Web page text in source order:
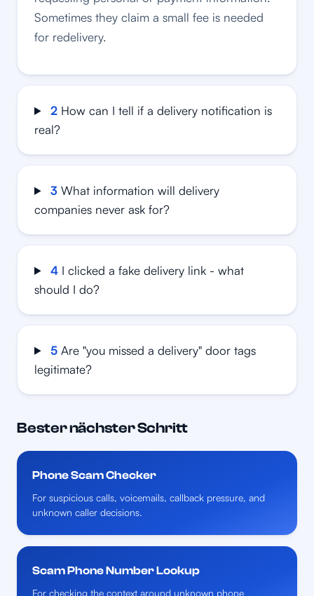
Sometimes they claim a small fee is needed
for redelivery.
2 How can I tell if a delivery notification is
real?
3 What information will delivery
companies never ask for?
4 I clicked a fake delivery link - what
should I do?
5 Are "you missed a delivery" door tags
legitimate?
Bester nächster Schritt
Phone Scam Checker
For suspicious calls, voicemails, callback pressure, and
unknown caller decisions.
Scam Phone Number Lookup
For checking the context around unknown phone